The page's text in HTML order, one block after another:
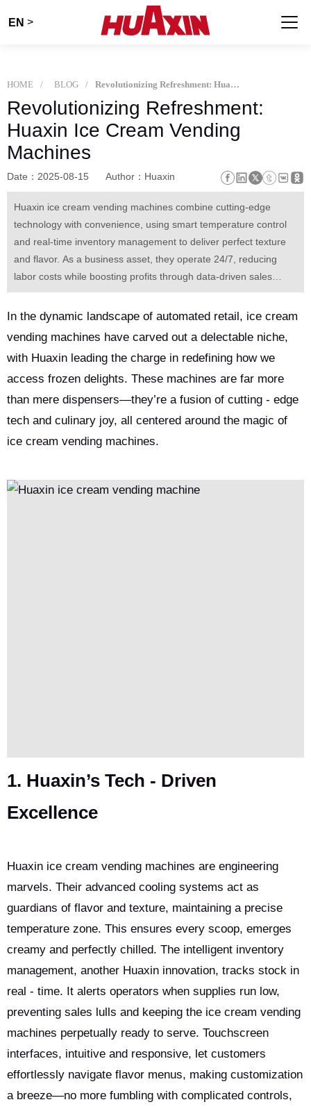
EN >
HOME BLOG Revolutionizing Refreshment: Huaxin Ice Cream Vending Machines
Revolutionizing Refreshment:
Huaxin Ice Cream Vending
Machines
Date：2025-08-15 Author：Huaxin
Huaxin ice cream vending machines combine cutting-edge
technology with convenience, using smart temperature control
and real-time inventory management to deliver perfect texture
and flavor. As a business asset, they operate 24/7, reducing
labor costs while boosting profits through data-driven sales
optimization. Beyond functionality, they create joyful moments—
from a child’s delight to couples sharing custom sundaes—
redefining frozen dessert consumption.
In the dynamic landscape of automated retail, ice cream
vending machines have carved out a delectable niche,
with Huaxin leading the charge in redefining how we
access frozen delights. These machines are far more
than mere dispensers—they’re a fusion of cutting - edge
tech and culinary joy, all centered around the magic of
ice cream vending machines.
1. Huaxin’s Tech - Driven
Excellence
Huaxin ice cream vending machines are engineering
marvels. Their advanced cooling systems act as
guardians of flavor and texture, maintaining a precise
temperature zone. This ensures every scoop, emerges
creamy and perfectly chilled. The intelligent inventory
management, another Huaxin innovation, tracks stock in
real - time. It alerts operators when supplies run low,
preventing sales lulls and keeping the ice cream vending
machines perpetually ready to serve. Touchscreen
interfaces, intuitive and responsive, let customers
effortlessly navigate flavor menus, making customization
a breeze—no more fumbling with complicated controls,